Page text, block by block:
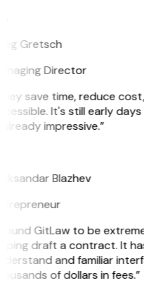
Gretsch
Director
save time, reduce
It's still early
impressive.”
Blazhev
GitLaw to be
draft a contract. It
and familiar
of dollars in fees.”